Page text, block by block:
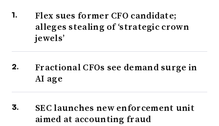
Flex sues former CFO candidate;
alleges stealing of ‘strategic crown
jewels’
Fractional CFOs see demand surge in
AI age
SEC launches new enforcement unit
aimed at accounting fraud